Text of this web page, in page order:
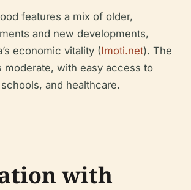
features a mix of older,
and new developments,
economic vitality (Imoti.net). The
moderate, with easy access to
and healthcare.
with